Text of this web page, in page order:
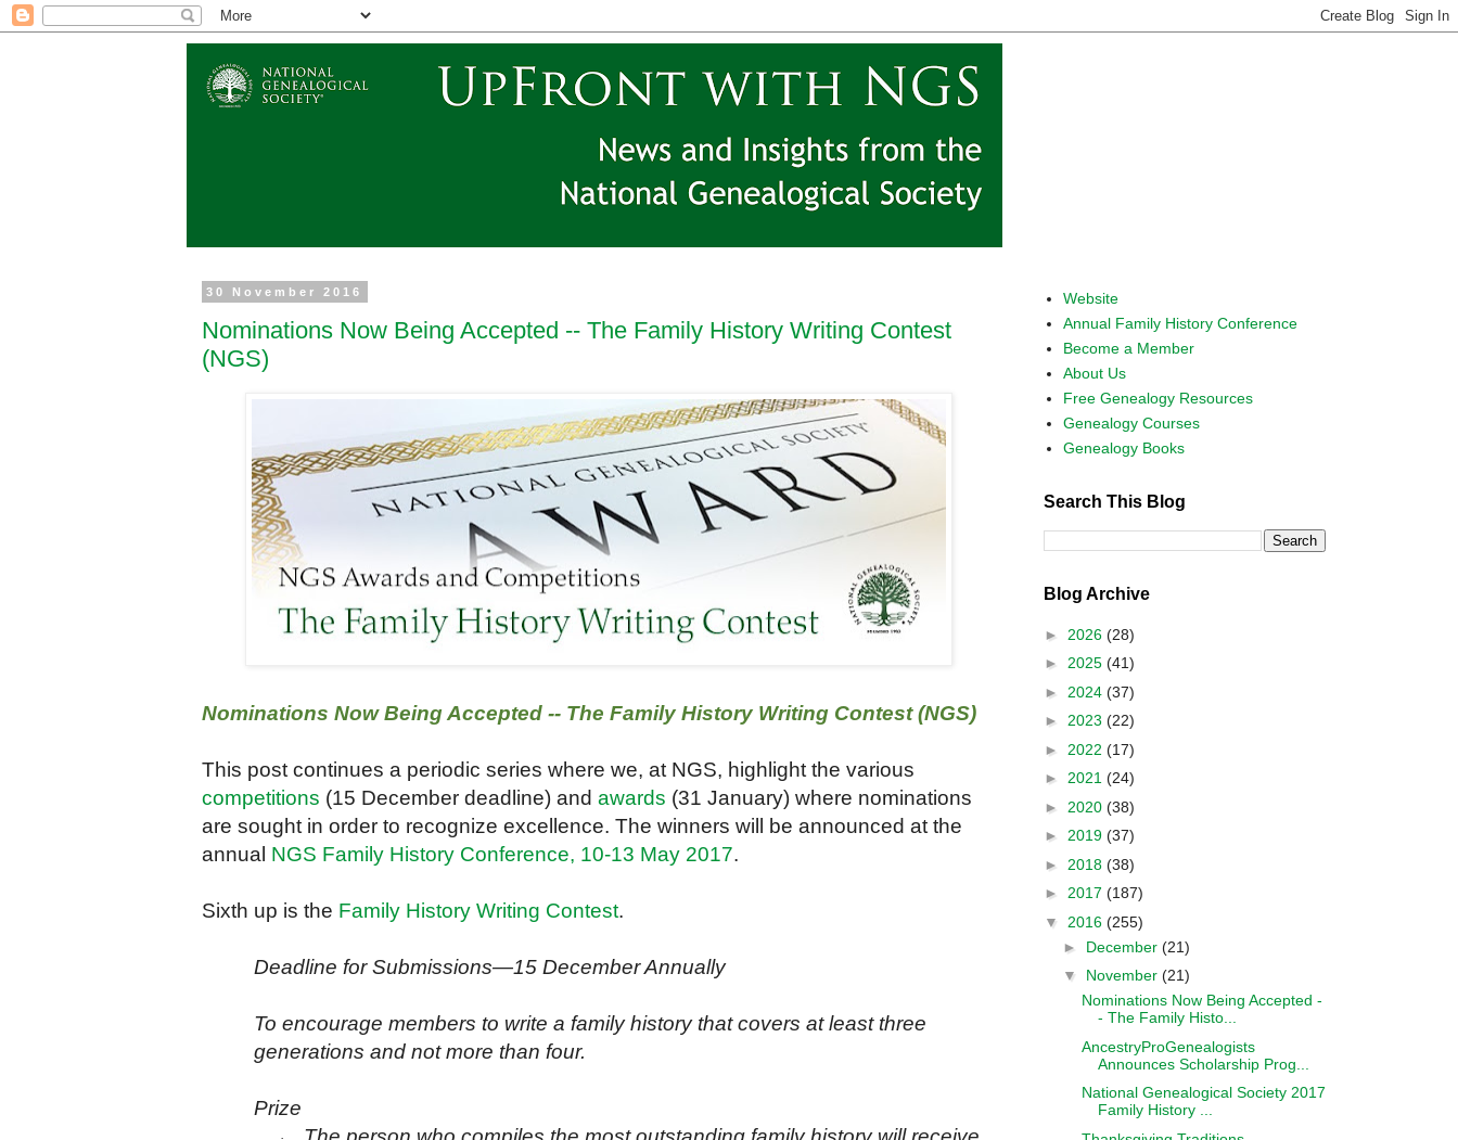
30 November 2016
Nominations Now Being Accepted -- The Family History Writing Contest
(NGS)
Nominations Now Being Accepted -- The Family History Writing Contest (NGS)
This post continues a periodic series where we, at NGS, highlight the various
competitions (15 December deadline) and awards (31 January) where nominations
are sought in order to recognize excellence. The winners will be announced at the
annual NGS Family History Conference, 10-13 May 2017.
Sixth up is the Family History Writing Contest.
Deadline for Submissions—15 December Annually
To encourage members to write a family history that covers at least three
generations and not more than four.
Prize
Website
Annual Family History Conference
Become a Member
About Us
Free Genealogy Resources
Genealogy Courses
Genealogy Books
Search This Blog
Blog Archive
► 2026 (28)
► 2025 (41)
► 2024 (37)
► 2023 (22)
► 2022 (17)
► 2021 (24)
► 2020 (38)
► 2019 (37)
► 2018 (38)
► 2017 (187)
▼ 2016 (255)
► December (21)
▼ November (21)
Nominations Now Being Accepted -
- The Family Histo...
AncestryProGenealogists
Announces Scholarship Prog...
National Genealogical Society 2017
Family History ...